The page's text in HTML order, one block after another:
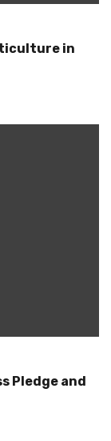
in
Pledge and